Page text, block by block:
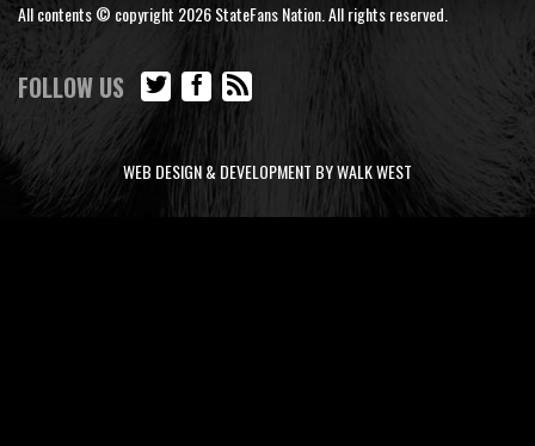
All contents © copyright 2026 StateFans Nation. All rights reserved.
FOLLOW US
WEB DESIGN & DEVELOPMENT BY WALK WEST